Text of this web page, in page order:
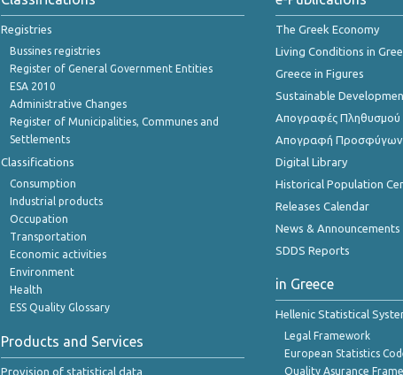
Registries
Bussines registries
Register of General Government Entities
ESA 2010
Administrative Changes
Register of Municipalities, Communes and
Settlements
Classifications
Consumption
Industrial products
Occupation
Transportation
Economic activities
Environment
Health
ESS Quality Glossary
Products and Services
Provision of statistical data
The Greek Economy
Living Conditions in
Greece in Figures
Sustainable
Απογραφές Πληθυσμού
Απογραφή Προσφύγων
Digital Library
Historical Population
Releases Calendar
News & Announcements
SDDS Reports
in Greece
Hellenic Statistical
Legal Framework
European Statistics
Quality Asurance